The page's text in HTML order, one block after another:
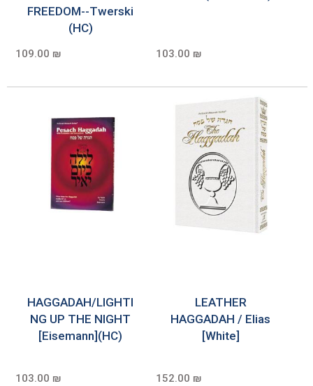
FREEDOM--Twerski
(HC)
109.00 ₪ 103.00 ₪
HAGGADAH/LIGHTI
NG UP THE NIGHT
[Eisemann](HC)
103.00 ₪
LEATHER
HAGGADAH / Elias
[White]
152.00 ₪